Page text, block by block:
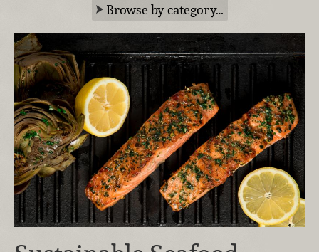
Browse by category…